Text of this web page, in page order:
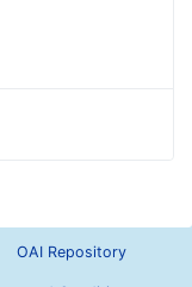
OAI Repository